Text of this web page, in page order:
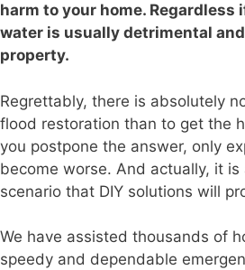
harm to your home. Regardless
water is usually detrimental
property.
Regrettably, there is absolutely
flood restoration than to get the
you postpone the answer, only
become worse. And actually, it
scenario that DIY solutions will
We have assisted thousands of
speedy and dependable